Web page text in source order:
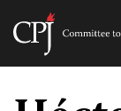
Skip